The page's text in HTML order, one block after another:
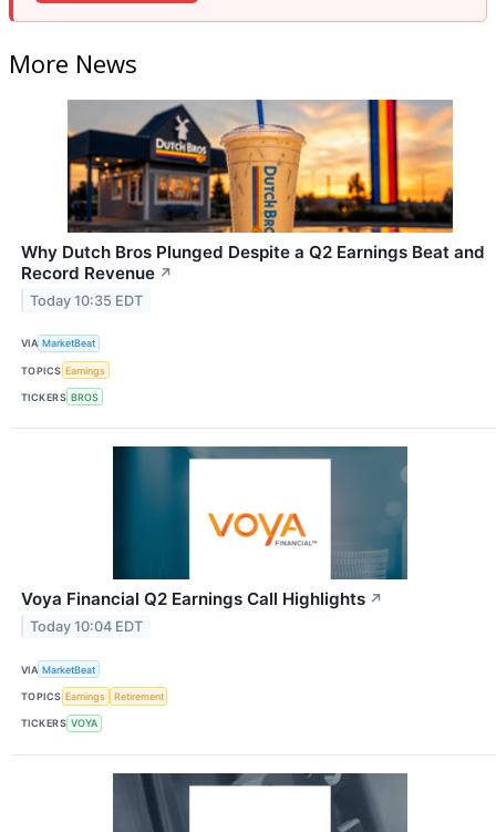
More News
Why Dutch Bros Plunged Despite a Q2 Earnings Beat and
Record Revenue ↗
Today 10:35 EDT
VIA MarketBeat
TOPICS Earnings
TICKERS BROS
Voya Financial Q2 Earnings Call Highlights ↗
Today 10:04 EDT
VIA MarketBeat
TOPICS Earnings Retirement
TICKERS VOYA